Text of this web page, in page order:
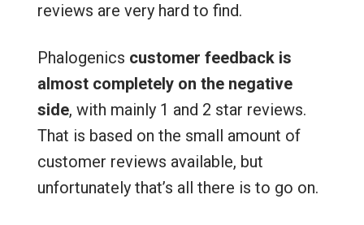
reviews are very hard to find.
Phalogenics customer feedback is
almost completely on the negative
side, with mainly 1 and 2 star reviews.
That is based on the small amount of
customer reviews available, but
unfortunately that’s all there is to go on.